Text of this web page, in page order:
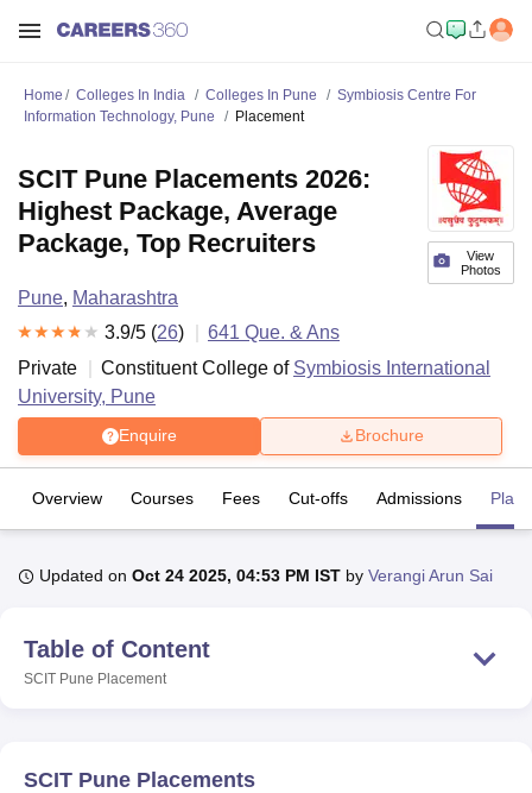
Lucknow
KMC Manipal
University Calcutta University
Guru Gobind Singh Indraprastha
UPES DehradunAmity University Noida
Home Colleges In India Colleges In Pune
Symbiosis Centre For
Information Technology, Pune
Placement
View
Photos
SCIT Pune Placements 2026:
Highest Package, Average
Package, Top Recruiters
Pune, Maharashtra
3.9/5 (26) 641 Que. & Ans
Private
Constituent College of Symbiosis International
University, Pune
Enquire Brochure
Overview Courses Fees Cut-offs Admissions
Updated on Oct 24 2025, 04:53 PM IST by Verangi Arun Sai
Table of Content
SCIT Pune Placement
SCIT Pune Placements